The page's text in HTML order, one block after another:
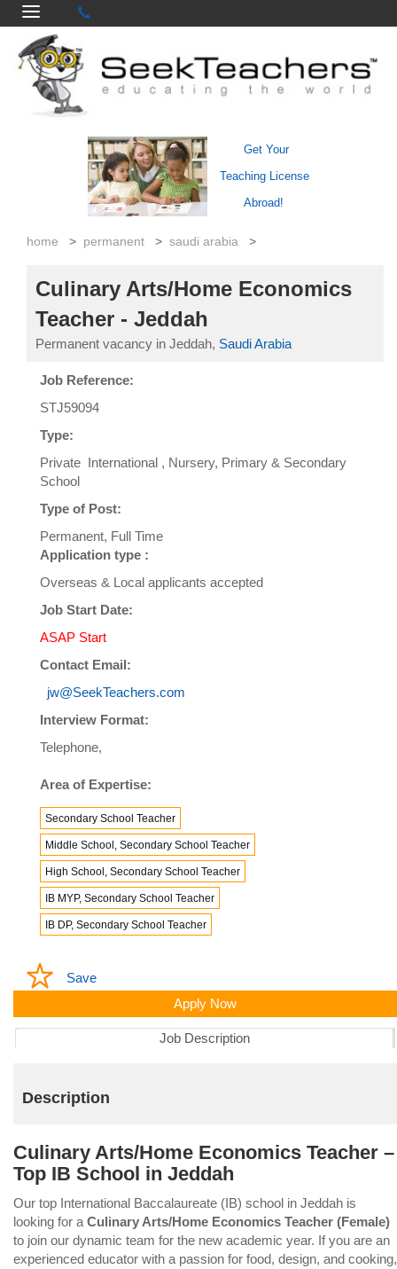
Get Your
Teaching License
Abroad!
home > permanent > saudi arabia >
Culinary Arts/Home Economics
Teacher - Jeddah
Permanent vacancy in Jeddah, Saudi Arabia
Job Reference:
STJ59094
Type:
Private International , Nursery, Primary & Secondary
School
Type of Post:
Permanent, Full Time
Application type :
Overseas & Local applicants accepted
Job Start Date:
ASAP Start
Contact Email:
jw@SeekTeachers.com
Interview Format:
Telephone,
Area of Expertise:
Secondary School Teacher
Middle School, Secondary School Teacher
High School, Secondary School Teacher
IB MYP, Secondary School Teacher
IB DP, Secondary School Teacher
Save
Apply Now
Job Description
Description
Culinary Arts/Home Economics Teacher –
Top IB School in Jeddah
Our top International Baccalaureate (IB) school in Jeddah is
looking for a Culinary Arts/Home Economics Teacher (Female)
to join our dynamic team for the new academic year. If you are an
experienced educator with a passion for food, design, and cooking,